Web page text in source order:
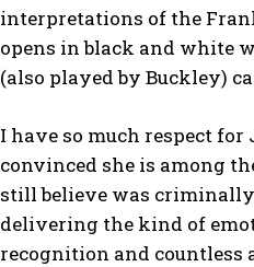
interpretations of the
opens in black and white
(also played by Buckley)
I have so much respect for
convinced she is among
still believe was criminally
delivering the kind of
recognition and countless